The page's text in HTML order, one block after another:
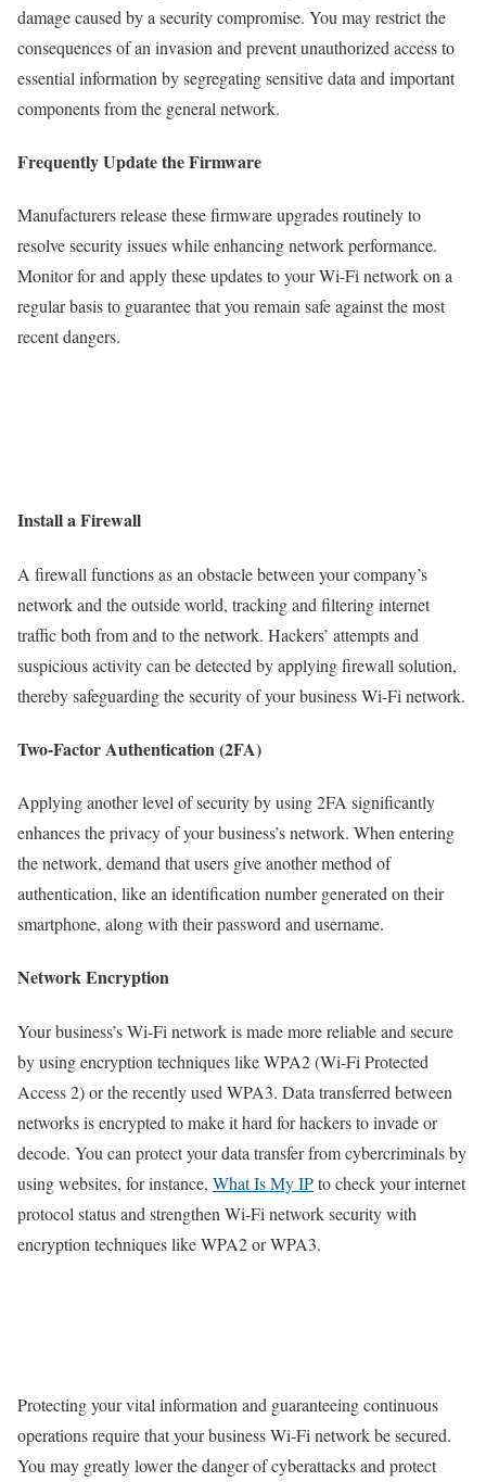
damage caused by a security compromise. You may restrict the
consequences of an invasion and prevent unauthorized access to
essential information by segregating sensitive data and important
components from the general network.
Frequently Update the Firmware
Manufacturers release these firmware upgrades routinely to
resolve security issues while enhancing network performance.
Monitor for and apply these updates to your Wi-Fi network on a
regular basis to guarantee that you remain safe against the most
recent dangers.
Install a Firewall
A firewall functions as an obstacle between your company’s
network and the outside world, tracking and filtering internet
traffic both from and to the network. Hackers’ attempts and
suspicious activity can be detected by applying firewall solution,
thereby safeguarding the security of your business Wi-Fi network.
Two-Factor Authentication (2FA)
Applying another level of security by using 2FA significantly
enhances the privacy of your business’s network. When entering
the network, demand that users give another method of
authentication, like an identification number generated on their
smartphone, along with their password and username.
Network Encryption
Your business’s Wi-Fi network is made more reliable and secure
by using encryption techniques like WPA2 (Wi-Fi Protected
Access 2) or the recently used WPA3. Data transferred between
networks is encrypted to make it hard for hackers to invade or
decode. You can protect your data transfer from cybercriminals by
using websites, for instance, What Is My IPto check your internet
protocol status and strengthen Wi-Fi network security with
encryption techniques like WPA2 or WPA3.
Protecting your vital information and guaranteeing continuous
operations require that your business Wi-Fi network be secured.
You may greatly lower the danger of cyberattacks and protect